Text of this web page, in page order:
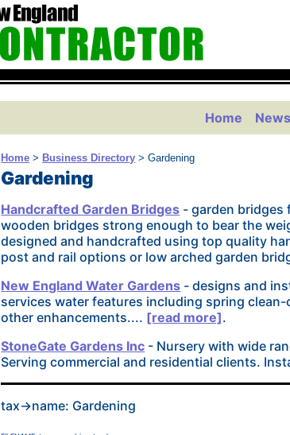
Home News
Home > Business Directory > Gardening
Gardening
Handcrafted Garden Bridges - garden bridges
wooden bridges strong enough to bear the
designed and handcrafted using top quality
post and rail options or low arched garden
New England Water Gardens - designs and
services water features including spring
other enhancements.... [read more].
StoneGate Gardens Inc - Nursery with wide
Serving commercial and residential clients.
tax->name: Gardening